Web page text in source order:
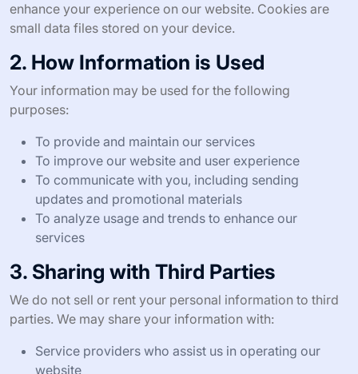
enhance your experience on our website. Cookies are
small data files stored on your device.
2. How Information is Used
Your information may be used for the following
purposes:
To provide and maintain our services
To improve our website and user experience
To communicate with you, including sending
updates and promotional materials
To analyze usage and trends to enhance our
services
3. Sharing with Third Parties
We do not sell or rent your personal information to third
parties. We may share your information with:
Service providers who assist us in operating our
website